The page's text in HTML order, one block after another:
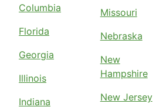
Columbia
Florida
Georgia
Illinois
Indiana
Missouri
Nebraska
New
Hampshire
New Jersey